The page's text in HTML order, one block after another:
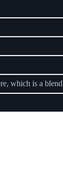
which is a